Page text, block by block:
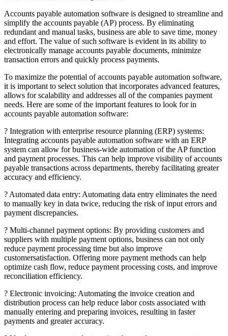
Accounts payable automation software is designed to streamline and
simplify the accounts payable (AP) process. By eliminating
redundant and manual tasks, business are able to save time, money
and effort. The value of such software is evident in its ability to
electronically manage accounts payable documents, minimize
transaction errors and quickly process payments.
To maximize the potential of accounts payable automation software,
it is important to select solution that incorporates advanced features,
allows for scalability and addresses all of the companies payment
needs. Here are some of the important features to look for in
accounts payable automation software:
? Integration with enterprise resource planning (ERP) systems:
Integrating accounts payable automation software with an ERP
system can allow for business-wide automation of the AP function
and payment processes. This can help improve visibility of accounts
payable transactions across departments, thereby facilitating greater
accuracy and efficiency.
? Automated data entry: Automating data entry eliminates the need
to manually key in data twice, reducing the risk of input errors and
payment discrepancies.
? Multi-channel payment options: By providing customers and
suppliers with multiple payment options, business can not only
reduce payment processing time but also improve
customersatisfaction. Offering more payment methods can help
optimize cash flow, reduce payment processing costs, and improve
reconciliation efficiency.
? Electronic invoicing: Automating the invoice creation and
distribution process can help reduce labor costs associated with
manually entering and preparing invoices, resulting in faster
payments and greater accuracy.